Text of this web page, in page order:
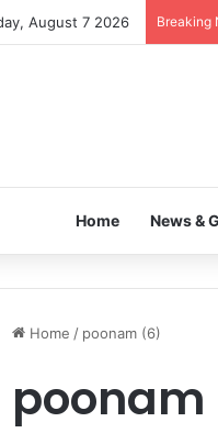
August 7 2026 Breaking
Home News &
Home / poonam (6)